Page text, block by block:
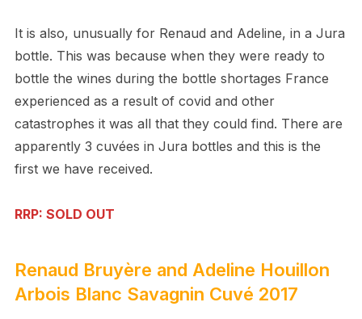
It is also, unusually for Renaud and Adeline, in a Jura
bottle. This was because when they were ready to
bottle the wines during the bottle shortages France
experienced as a result of covid and other
catastrophes it was all that they could find. There are
apparently 3 cuvées in Jura bottles and this is the
first we have received.
RRP: SOLD OUT
Renaud Bruyère and Adeline Houillon
Arbois Blanc Savagnin Cuvé 2017